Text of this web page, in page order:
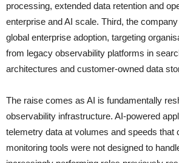
processing, extended data retention and
enterprise and AI scale. Third, the
global enterprise adoption, targeting
from legacy observability platforms in
architectures and customer-owned data
The raise comes as AI is fundamentally
observability infrastructure. AI-powered
telemetry data at volumes and speeds that
monitoring tools were not designed to